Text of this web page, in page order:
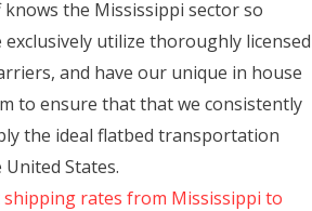
the Mississippi sector so
utilize thoroughly licensed
and have our unique in house
to ensure that that we consistently
the ideal flatbed transportation
States.
rates from Mississippi to